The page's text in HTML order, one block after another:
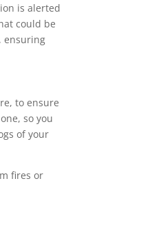
is alerted
could be
ensuring
to ensure
so you
of your
fires or